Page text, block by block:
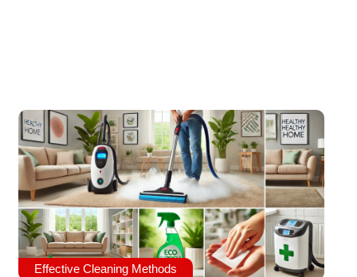
Effective Cleaning Methods